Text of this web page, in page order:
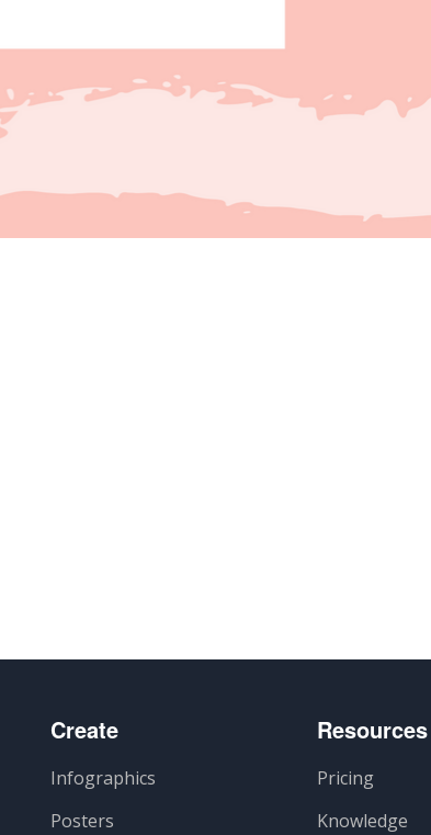
Create
Infographics
Posters
Resources
Pricing
Knowledge